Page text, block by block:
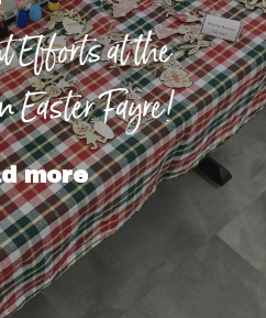
at the
Fayre!
more